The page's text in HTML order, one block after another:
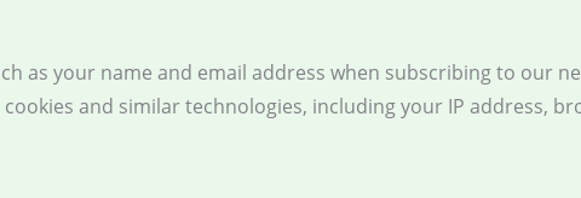
as your name and email address when subscribing to our
and similar technologies, including your IP address,